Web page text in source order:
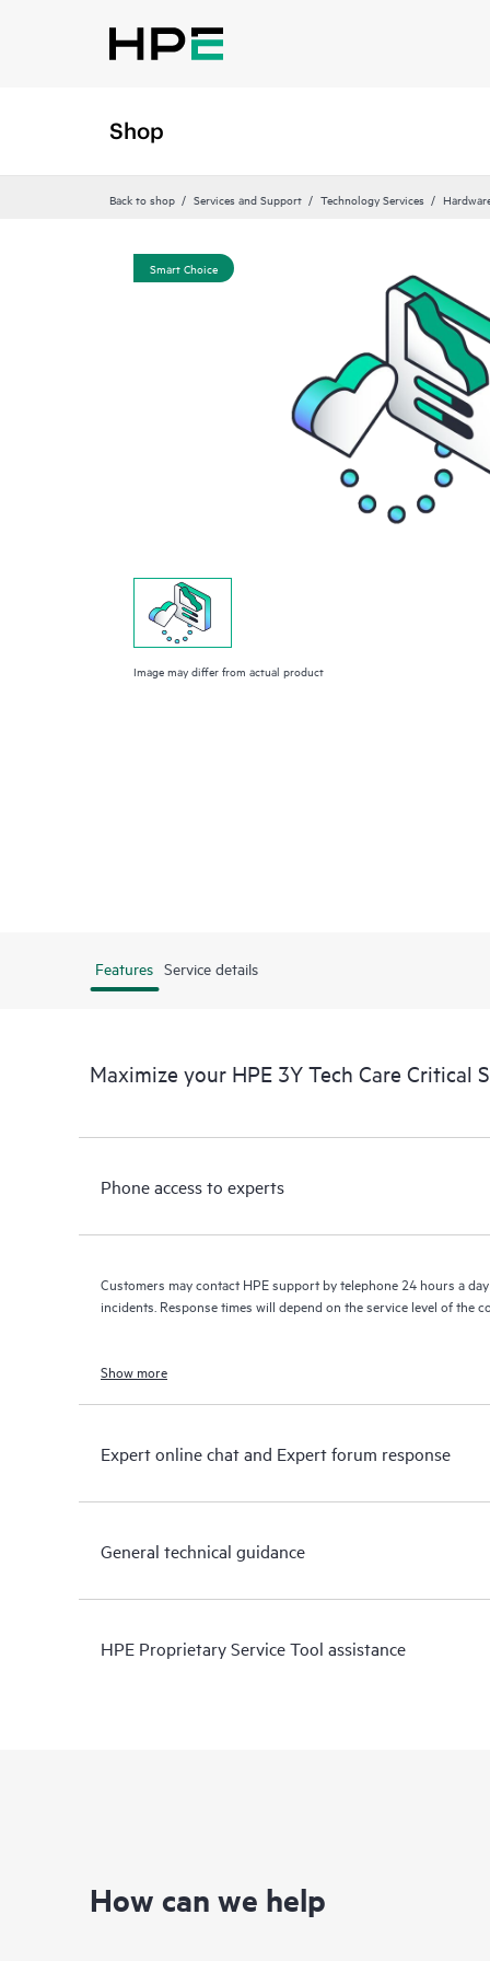
Shop
Back to shop Services and Support Technology Services
Smart Choice
Image may differ from actual product
Features Service details
Maximize your HPE 3Y Tech Care Critical
Phone access to experts
Customers may contact HPE support by telephone 24 hours a
incidents. Response times will depend on the service level of the
Show more
Expert online chat and Expert forum response
General technical guidance
HPE Proprietary Service Tool assistance
How can we help